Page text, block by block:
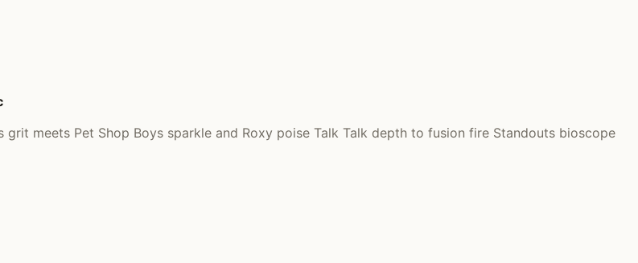
meets Pet Shop Boys sparkle and Roxy poise Talk Talk depth to fusion fire Standouts bioscope